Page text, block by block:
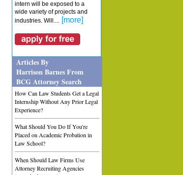
intern will be exposed to a
wide variety of projects and
industries. Will.... [more]
Articles By
Harrison Barnes From
BCG Attorney Search
How Can Law Students Get a Legal
Internship Without Any Prior Legal
Experience?
What Should You Do If You're
Placed on Academic Probation in
Law School?
When Should Law Firms Use
Attorney Recruiting Agencies